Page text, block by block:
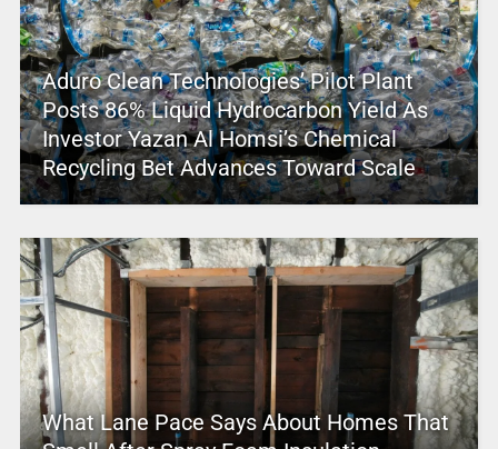
Aduro Clean Technologies’ Pilot Plant
Posts 86% Liquid Hydrocarbon Yield As
Investor Yazan Al Homsi’s Chemical
Recycling Bet Advances Toward Scale
What Lane Pace Says About Homes That